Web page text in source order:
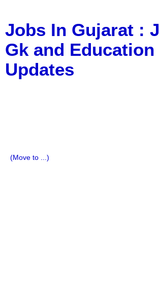
Jobs In Gujarat :
Gk and Education
Updates